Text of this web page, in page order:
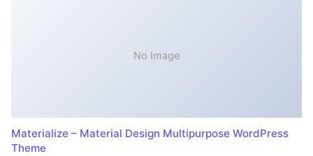
No Image
Materialize – Material Design Multipurpose WordPress
Theme